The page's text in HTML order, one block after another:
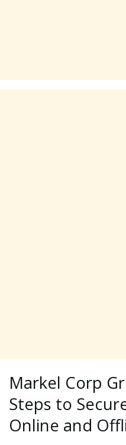
Markel Corp
Steps to
Online and